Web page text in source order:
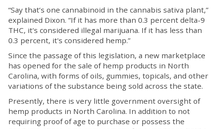
“Say that’s one cannabinoid in the cannabis sativa plant,”
explained Dixon. “If it has more than 0.3 percent delta-9
THC, it's considered illegal marijuana. If it has less than
0.3 percent, it's considered hemp.”
Since the passage of this legislation, a new marketplace
has opened for the sale of hemp products in North
Carolina, with forms of oils, gummies, topicals, and other
variations of the substance being sold across the state.
Presently, there is very little government oversight of
hemp products in North Carolina. In addition to not
requiring proof of age to purchase or possess the